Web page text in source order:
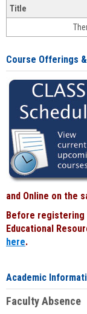
Title
Course Offerings
and Online on the
Before registering
Educational
here.
Academic
Faculty Absence